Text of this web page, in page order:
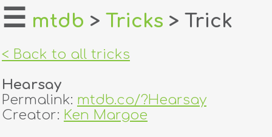
home
login
register
☰ mtdb > Tricks > Trick
< Back to all tricks
Hearsay
Permalink: mtdb.co/?Hearsay
Creator: Ken Margoe